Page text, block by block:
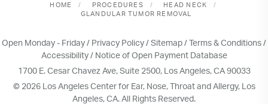
HOME PROCEDURES
HEAD NECK
GLANDULAR TUMOR REMOVAL
Open Monday - Friday / Privacy Policy/Sitemap/Terms & Conditions/
Accessibility/ Notice of Open Payment Database
1700 E. Cesar Chavez Ave, Suite 2500, Los Angeles, CA 90033
© 2026 Los Angeles Center for Ear, Nose, Throat and Allergy, Los
Angeles, CA. All Rights Reserved.